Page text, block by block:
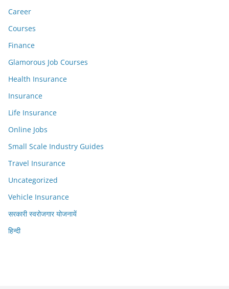
Career
Courses
Finance
Glamorous Job Courses
Health Insurance
Insurance
Life Insurance
Online Jobs
Small Scale Industry Guides
Travel Insurance
Uncategorized
Vehicle Insurance
सरकारी स्वरोजगार योजनायें
हिन्दी